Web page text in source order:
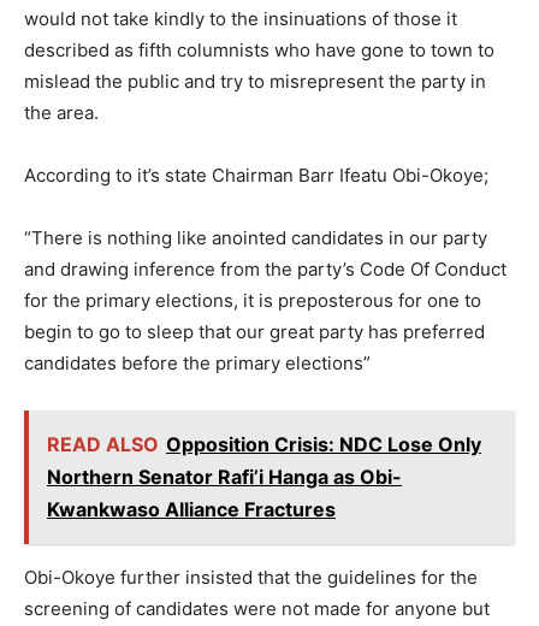
would not take kindly to the insinuations of those it
described as fifth columnists who have gone to town to
mislead the public and try to misrepresent the party in
the area.
According to it’s state Chairman Barr Ifeatu Obi-Okoye;
“There is nothing like anointed candidates in our party
and drawing inference from the party’s Code Of Conduct
for the primary elections, it is preposterous for one to
begin to go to sleep that our great party has preferred
candidates before the primary elections”
READ ALSO Opposition Crisis: NDC Lose Only
Northern Senator Rafi’i Hanga as Obi-
Kwankwaso Alliance Fractures
Obi-Okoye further insisted that the guidelines for the
screening of candidates were not made for anyone but